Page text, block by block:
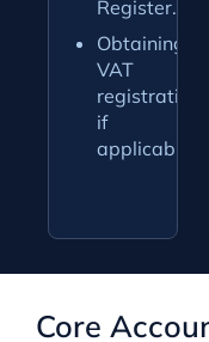
Register.
Obtaining
VAT
registration
if
applicable.
Core